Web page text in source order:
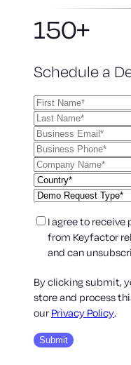
150+
Schedule a
I agree to
from Keyfactor
and can
By clicking submit,
store and process
our Privacy Policy.